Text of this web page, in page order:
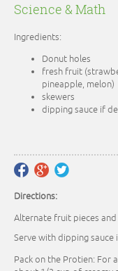
Science & Math
Ingredients:
Donut holes
fresh fruit
pineapple, melon)
skewers
dipping sauce if
Directions:
Alternate fruit pieces
Serve with dipping sauce
Pack on the Protien: For